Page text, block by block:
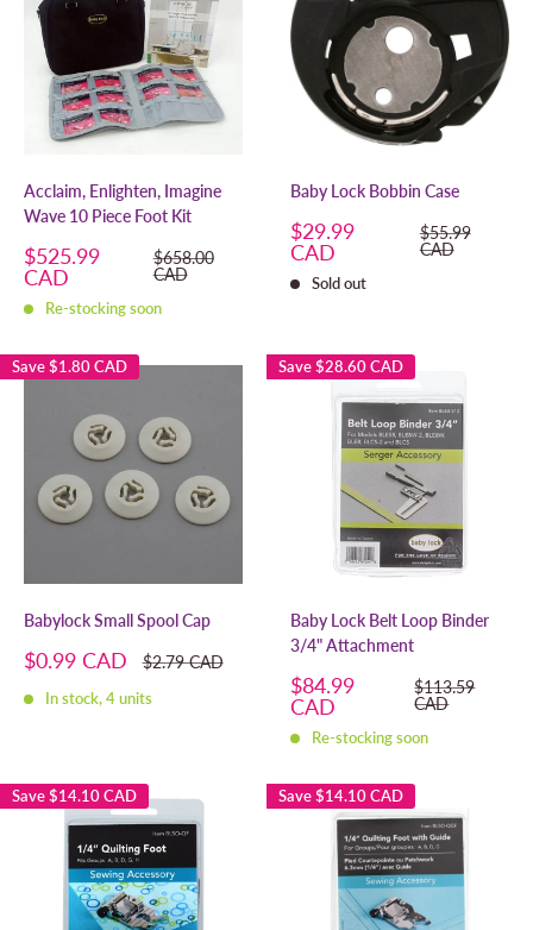
Acclaim, Enlighten, Imagine
Wave 10 Piece Foot Kit
Sale
price
$525.99
CAD
Regular
price
$658.00
CAD
Re-stocking soon
Baby Lock Bobbin Case
Sale
price
$29.99
CAD
Regular
price
$55.99
CAD
Sold out
Save$1.80 CAD
Babylock Small Spool Cap
Sale
$0.99 CAD
Regular
price
$2.79 CAD
In stock, 4 units
Save$28.60 CAD
Baby Lock Belt Loop Binder
3/4" Attachment
Sale
price
$84.99
CAD
Regular
price
$113.59
CAD
Re-stocking soon
Save$14.10 CAD Save$14.10 CAD